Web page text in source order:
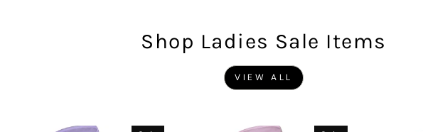
Shop Ladies Sale Items
VIEW ALL